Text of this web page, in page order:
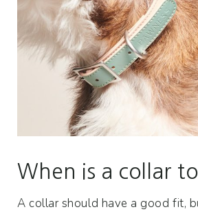
When is a collar
A collar should have a good fit,